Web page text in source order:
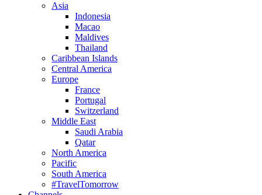
Asia
Indonesia
Macao
Maldives
Thailand
Caribbean Islands
Central America
Europe
France
Portugal
Switzerland
Middle East
Saudi Arabia
Qatar
North America
Pacific
South America
#TravelTomorrow